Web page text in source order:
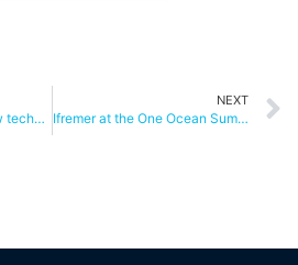
Imaging the Ocean: new technology to reveal the secrets of life in the deep
NEXT
Ifremer at the One Ocean Summit